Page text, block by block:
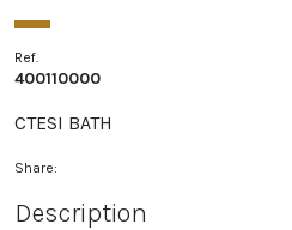
Ref.
400110000
CTESI BATH
Share:
Description